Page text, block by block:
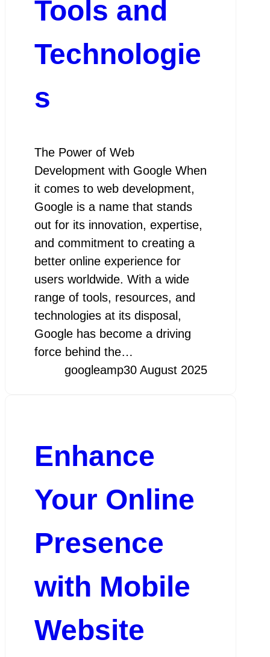
Tools and
Technologie
s
The Power of Web
Development with Google When
it comes to web development,
Google is a name that stands
out for its innovation, expertise,
and commitment to creating a
better online experience for
users worldwide. With a wide
range of tools, resources, and
technologies at its disposal,
Google has become a driving
force behind the…
googleamp30 August 2025
Enhance
Your Online
Presence
with Mobile
Website